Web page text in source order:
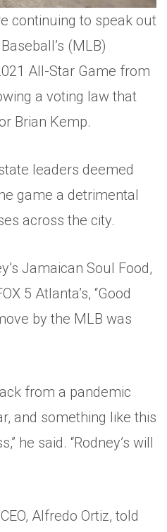
continuing to speak out
(MLB)
All-Star Game from
a voting law that
Brian Kemp.
leaders deemed
game a detrimental
across the city.
Jamaican Soul Food,
5 Atlanta’s, “Good
by the MLB was
from a pandemic
and something like this
he said. “Rodney’s will
CEO, Alfredo Ortiz, told